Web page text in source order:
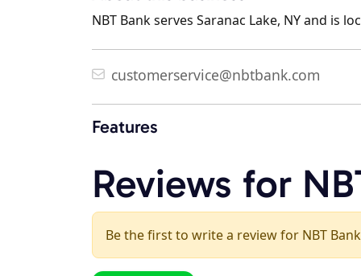
NBT Bank serves Saranac Lake, NY and is
customerservice@nbtbank.com
Features
Reviews for
Be the first to write a review for NBT